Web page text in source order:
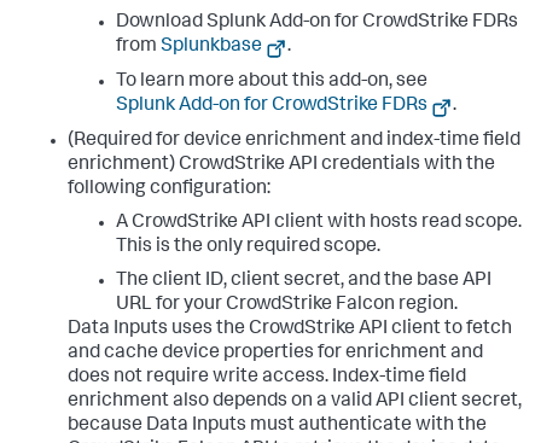
Download Splunk Add-on for CrowdStrike FDRs
from Splunkbase
.
To learn more about this add-on, see
Splunk Add-on for CrowdStrike FDRs
.
(Required for device enrichment and index-time field
enrichment) CrowdStrike API credentials with the
following configuration:
A CrowdStrike API client with hosts read scope.
This is the only required scope.
The client ID, client secret, and the base API
URL for your CrowdStrike Falcon region.
Data Inputs uses the CrowdStrike API client to fetch
and cache device properties for enrichment and
does not require write access. Index-time field
enrichment also depends on a valid API client secret,
because Data Inputs must authenticate with the